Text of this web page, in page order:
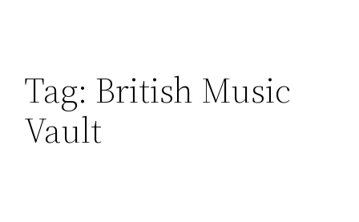
Tag: British Music
Vault